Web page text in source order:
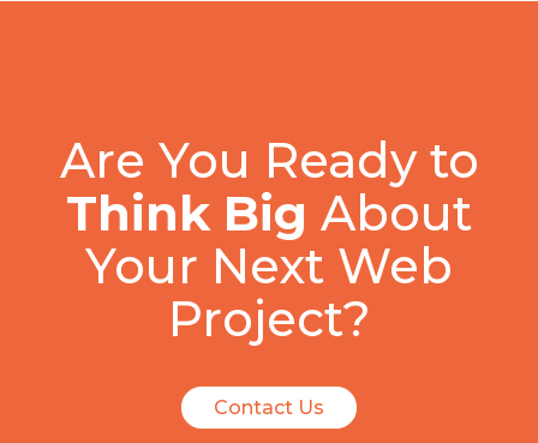
Are You Ready to
Think Big About
Your Next Web
Project?
Contact Us